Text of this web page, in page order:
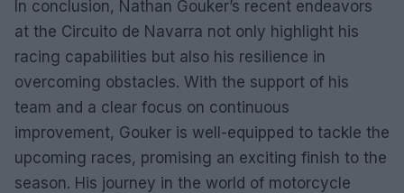
In conclusion, Nathan Gouker’s recent endeavors
at the Circuito de Navarra not only highlight his
racing capabilities but also his resilience in
overcoming obstacles. With the support of his
team and a clear focus on continuous
improvement, Gouker is well-equipped to tackle the
upcoming races, promising an exciting finish to the
season. His journey in the world of motorcycle